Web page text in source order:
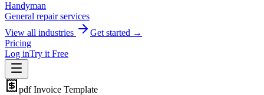
Handyman
General repair services
View all industries
Get started →
Pricing
Log inTry it Free
pdfInvoice Template